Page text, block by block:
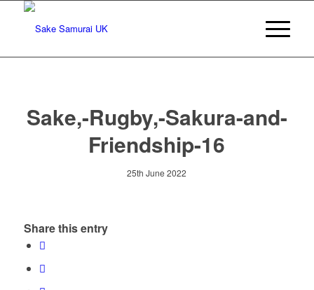
Sake,-Rugby,-Sakura-and-
Friendship-16
25th June 2022
Share this entry